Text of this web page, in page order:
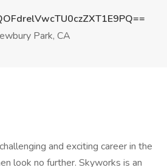
Park, CA
and exciting career in the
look no further. Skyworks is an